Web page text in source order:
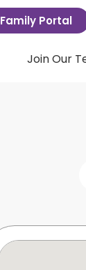
Family Portal
Join Our